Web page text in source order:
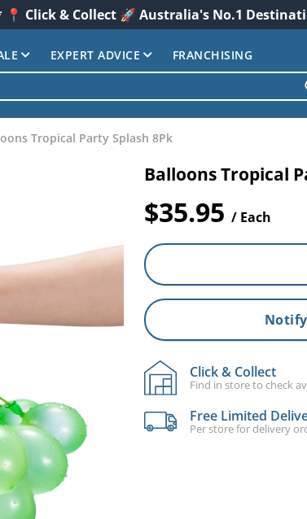
Click & Collect 🚀 Australia's No.1
EXPERT ADVICE FRANCHISING
Tropical Party Splash 8Pk
Balloons Tropical
$35.95 / Each
Click & Collect
Find in store to check
Free Limited
Per store for delivery